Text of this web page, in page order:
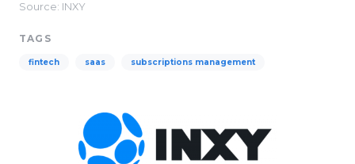
Source: INXY
TAGS
fintech saas subscriptions management